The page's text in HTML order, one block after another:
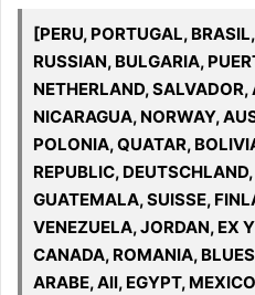
[PERU, PORTUGAL,
RUSSIAN, BULGARIA,
NETHERLAND,
NICARAGUA, NORWAY,
POLONIA, QUATAR,
REPUBLIC,
GUATEMALA, SUISSE,
VENEZUELA, JORDAN, EX
CANADA, ROMANIA,
ARABE, All, EGYPT,